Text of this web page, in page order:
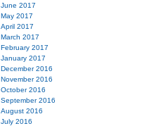
June 2017
May 2017
April 2017
March 2017
February 2017
January 2017
December 2016
November 2016
October 2016
September 2016
August 2016
July 2016